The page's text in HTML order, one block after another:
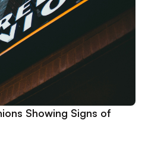
Showing Signs of